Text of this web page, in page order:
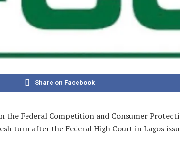
Share on Facebook
the Federal Competition and Consumer
turn after the Federal High Court in Lagos